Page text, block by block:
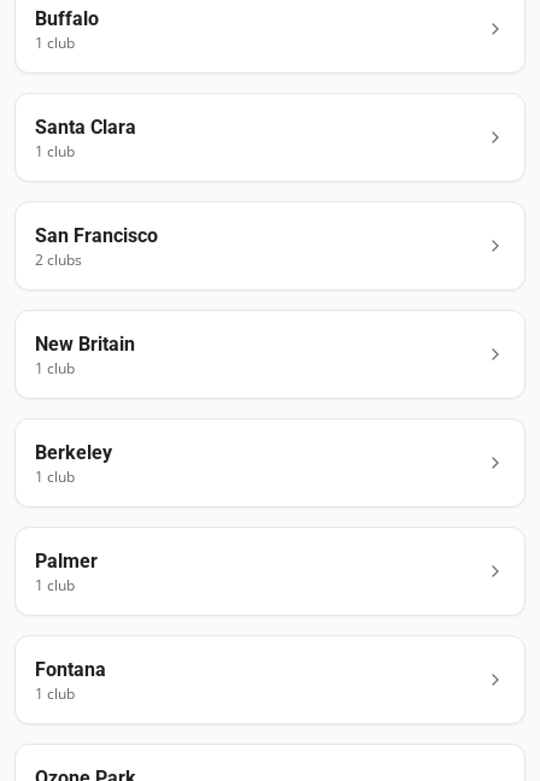
Buffalo
1 club
Santa Clara
1 club
San Francisco
2clubs
New Britain
1 club
Berkeley
1 club
Palmer
1 club
Fontana
1 club